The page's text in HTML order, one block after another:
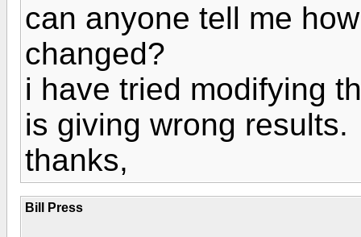
can anyone tell me
changed?
i have tried modifying
is giving wrong results.
thanks,
Bill Press